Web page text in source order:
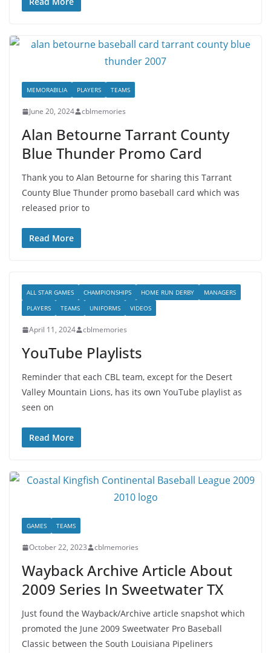
MEMORABILIA PLAYERS TEAMS
June 20, 2024 cblmemories
Alan Betourne Tarrant County
Blue Thunder Promo Card
Thank you to Alan Betourne for sharing this Tarrant
County Blue Thunder promo baseball card which was
released prior to
Read More
ALL STAR GAMES CHAMPIONSHIPS HOME RUN DERBY
MANAGERS
PLAYERS
TEAMS UNIFORMS VIDEOS
April 11, 2024 cblmemories
YouTube Playlists
Reminder that each CBL team, except for the Desert
Valley Mountain Lions, has its own YouTube playlist as
seen on
Read More
GAMES TEAMS
October 22, 2023 cblmemories
Wayback Archive Article About
2009 Series In Sweetwater TX
Just found the Wayback/Archive article snapshot which
promoted the June 2009 Sweetwater Pro Baseball
Classic between the South Louisiana Pipeliners